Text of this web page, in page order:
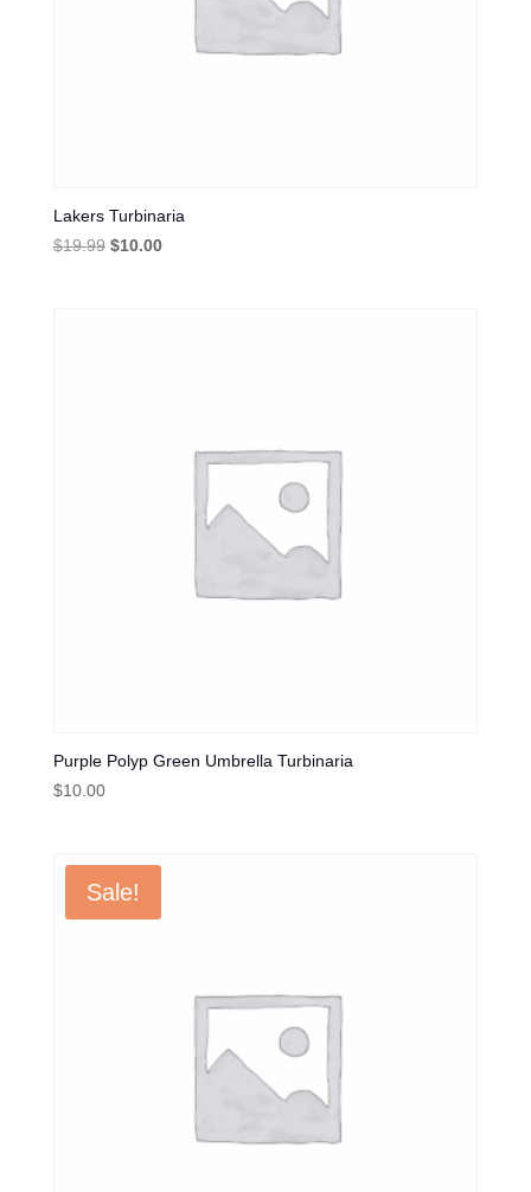
Lakers Turbinaria
$19.99 Original
$10.00Current
Purple Polyp Green Umbrella Turbinaria
$10.00
Sale!